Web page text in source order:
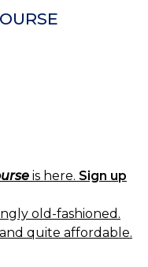
is here. Sign up
old-fashioned.
quite affordable.